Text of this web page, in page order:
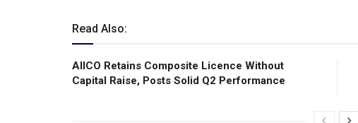
Read Also:
AIICO Retains Composite Licence Without
Capital Raise, Posts Solid Q2 Performance